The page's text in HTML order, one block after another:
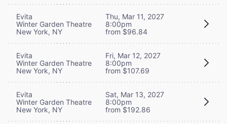
Evita
Winter Garden Theatre
New York, NY
Thu, Mar 11, 2027
8:00pm
from $96.84
Evita
Winter Garden Theatre
New York, NY
Fri, Mar 12, 2027
8:00pm
from $107.69
Evita
Winter Garden Theatre
New York, NY
Sat, Mar 13, 2027
8:00pm
from $192.86